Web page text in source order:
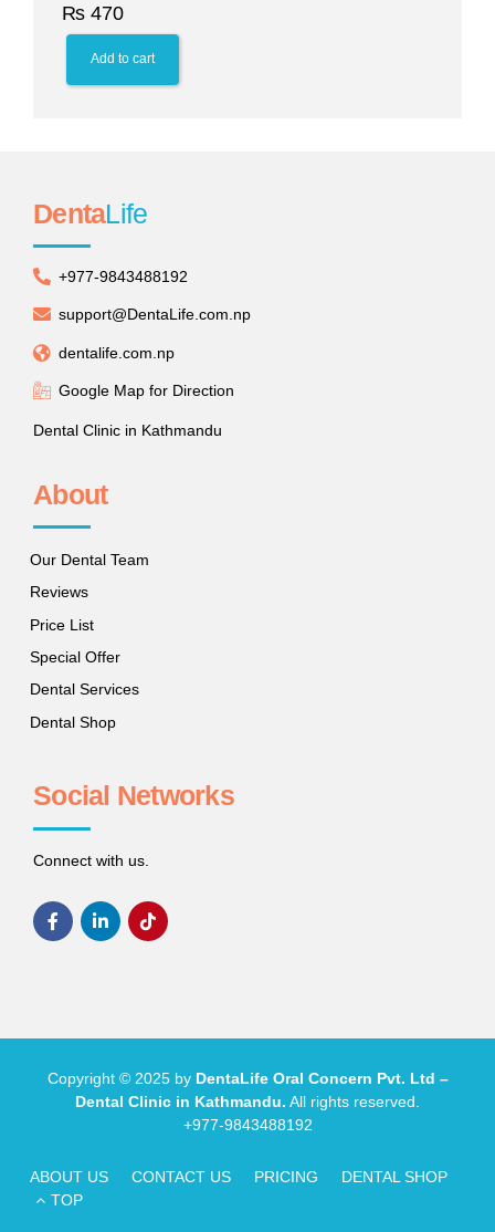
₨ 470
Add to cart
DentaLife
+977-9843488192
support@DentaLife.com.np
dentalife.com.np
Google Map for Direction
Dental Clinic in Kathmandu
About
Our Dental Team
Reviews
Price List
Special Offer
Dental Services
Dental Shop
Social Networks
Connect with us.
Copyright © 2025 by DentaLife Oral Concern Pvt. Ltd –
Dental Clinic in Kathmandu. All rights reserved.
+977-9843488192
ABOUT US CONTACT US PRICING
DENTAL SHOP
TOP